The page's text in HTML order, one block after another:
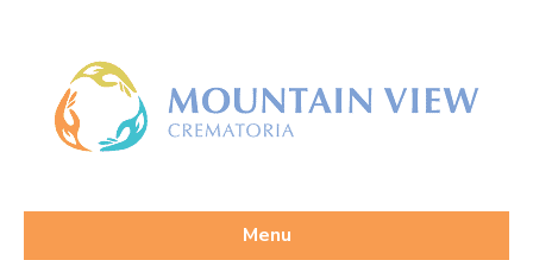
Menu